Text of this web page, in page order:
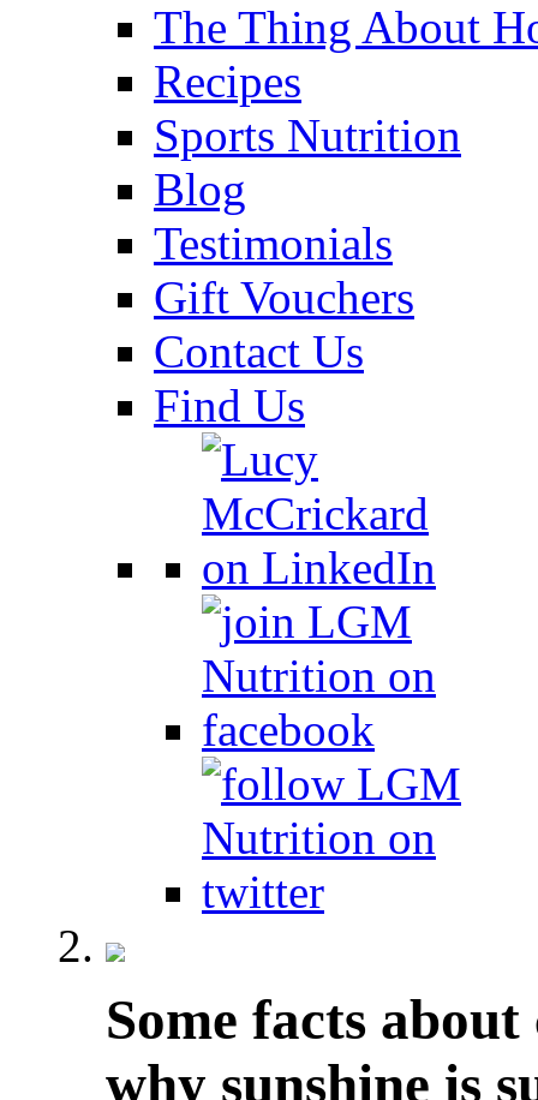
The Thing About
Recipes
Sports Nutrition
Blog
Testimonials
Gift Vouchers
Contact Us
Find Us
Some facts
why sunshine is